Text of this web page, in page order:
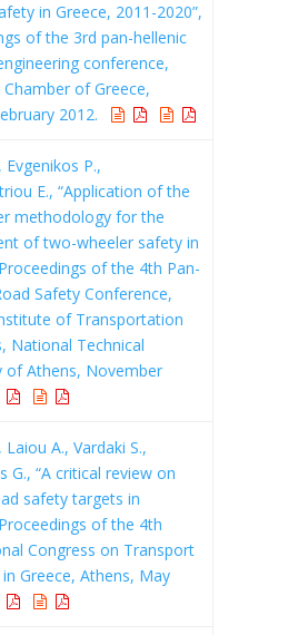
in Greece, 2011-2020”,
of the 3rd pan-hellenic
conference,
Chamber of Greece,
2012.
Evgenikos P.,
E., “Application of the
methodology for the
of two-wheeler safety in
of the 4th Pan-
Safety Conference,
of Transportation
National Technical
of Athens, November
Laiou A., Vardaki S.,
G., “A critical review on
safety targets in
of the 4th
Congress on Transport
in Greece, Athens, May